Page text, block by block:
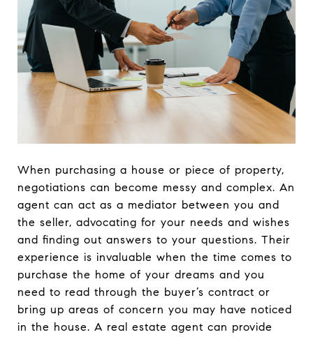
When purchasing a house or piece of property,
negotiations can become messy and complex. An
agent can act as a mediator between you and
the seller, advocating for your needs and wishes
and finding out answers to your questions. Their
experience is invaluable when the time comes to
purchase the home of your dreams and you
need to read through the buyer’s contract or
bring up areas of concern you may have noticed
in the house. A real estate agent can provide